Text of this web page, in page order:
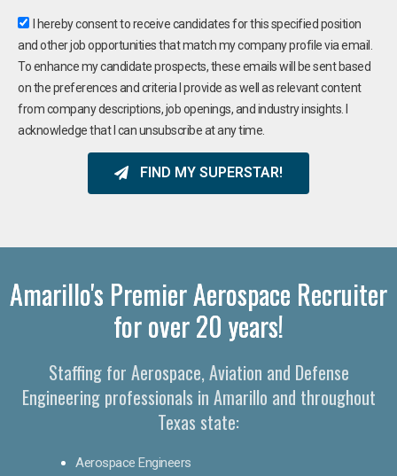
I hereby consent to receive candidates for this specified position
and other job opportunities that match my company profile via email.
To enhance my candidate prospects, these emails will be sent based
on the preferences and criteria I provide as well as relevant content
from company descriptions, job openings, and industry insights. I
acknowledge that I can unsubscribe at any time.
FIND MY SUPERSTAR!
Amarillo's Premier Aerospace Recruiter
for over 20 years!
Staffing for Aerospace, Aviation and Defense
Engineering professionals in Amarillo and throughout
Texas state:
Aerospace Engineers